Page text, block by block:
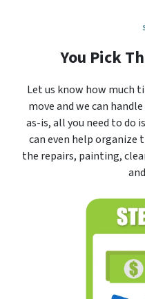
You Pick
Let us know how much
move and we can
as-is, all you need to do
can even help organize
the repairs, painting,